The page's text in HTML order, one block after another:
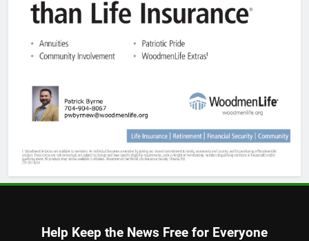
Help Keep the News Free for Everyone